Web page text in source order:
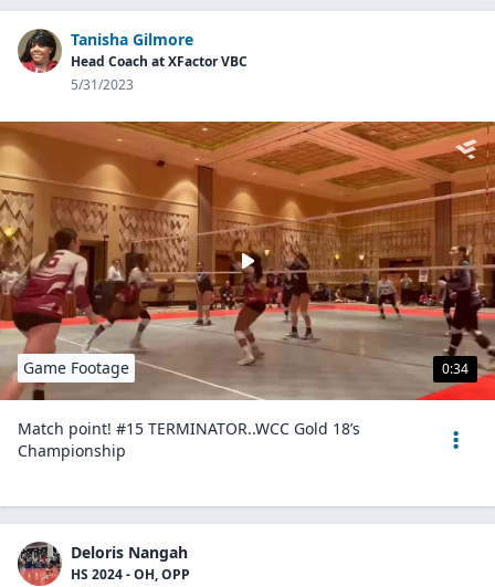
Tanisha Gilmore
Head Coach at XFactor VBC
5/31/2023
0:34
Game Footage
Match point! #15 TERMINATOR..WCC Gold 18’s
Championship
Deloris Nangah
HS 2024 - OH, OPP